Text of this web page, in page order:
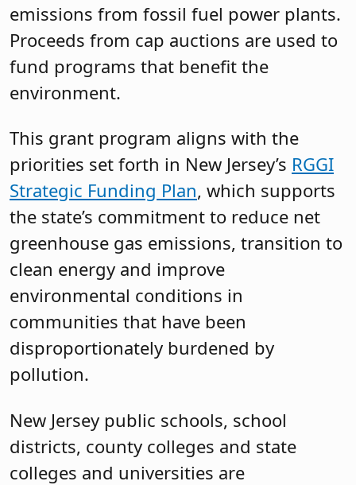
emissions from fossil fuel power plants.
Proceeds from cap auctions are used to
fund programs that benefit the
environment.
This grant program aligns with the
priorities set forth in New Jersey’s RGGI
Strategic Funding Plan, which supports
the state’s commitment to reduce net
greenhouse gas emissions, transition to
clean energy and improve
environmental conditions in
communities that have been
disproportionately burdened by
pollution.
New Jersey public schools, school
districts, county colleges and state
colleges and universities are